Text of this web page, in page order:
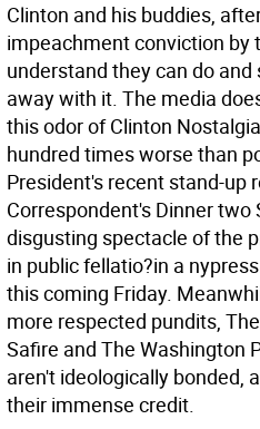
Clinton and his buddies,
impeachment conviction by
understand they can do
away with it. The media
this odor of Clinton
hundred times worse than
President's recent stand-up
Correspondent's Dinner two
disgusting spectacle of the
in public fellatio?in a
this coming Friday.
more respected pundits,
Safire and The Washington
aren't ideologically bonded,
their immense credit.